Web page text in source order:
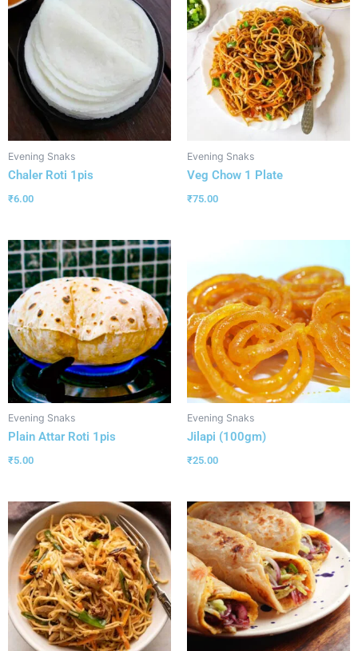
Evening Snaks
Chaler Roti 1pis
₹6.00
Evening Snaks
Veg Chow 1 Plate
₹75.00
Evening Snaks
Plain Attar Roti 1pis
₹5.00
Evening Snaks
Jilapi (100gm)
₹25.00